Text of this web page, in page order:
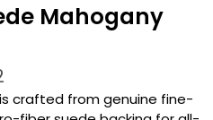
Mahogany
is crafted from genuine fine-